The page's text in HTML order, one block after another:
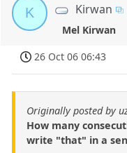
K Kirwan
Mel Kirwan
26 Oct 06 06:43
Originally posted by
How many
write "that" in a